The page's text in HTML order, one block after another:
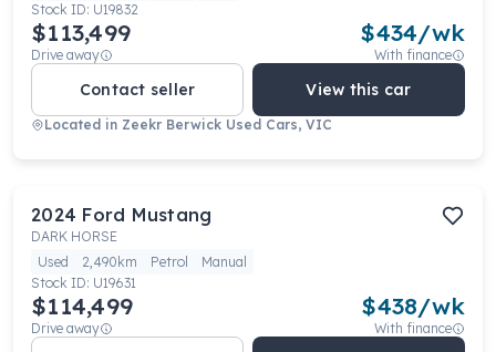
Stock ID: U19832
$113,499
Drive away
$434/wk
With finance
Contact seller View this car
Located in Zeekr Berwick Used Cars, VIC
2024 Ford Mustang
DARK HORSE
Used
2,490km Petrol
Manual
Stock ID: U19631
$114,499
Drive away
$438/wk
With finance